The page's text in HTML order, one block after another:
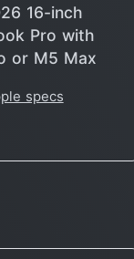
16-inch
Pro with
or M5 Max
specs